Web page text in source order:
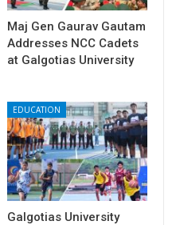
​Maj Gen Gaurav Gautam
Addresses NCC Cadets
at Galgotias University
EDUCATION
Galgotias University